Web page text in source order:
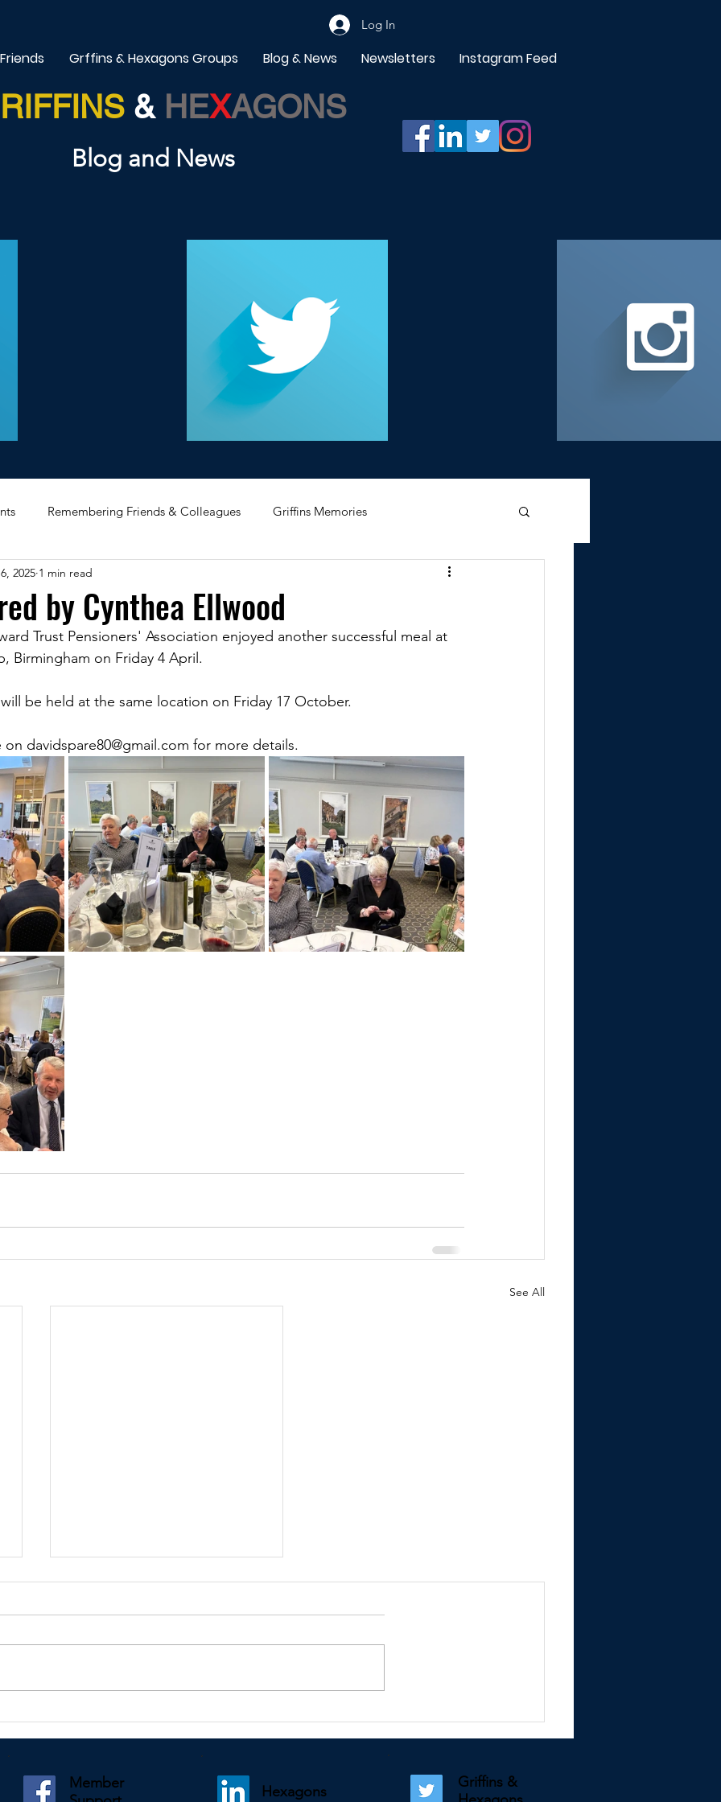
Log In
Grffins & Hexagons Groups Blog & News Newsletters Instagram Feed
& HEXAGONS
Blog and News
Remembering Friends & Colleagues Griffins Memories
Service
Memorabilia Poultry & Princes Street Former Branches
Bank Buildings Betchworth Griffins & Hexagons Memories
by Cynthea Ellwood
2025 1 min read
Trust Pensioners' Association enjoyed another successful meal at
Birmingham on Friday 4 April.
be held at the same location on Friday 17 October.
davidspare80@gmail.com for more details.
See All
Member
Hexagons
Griffins &